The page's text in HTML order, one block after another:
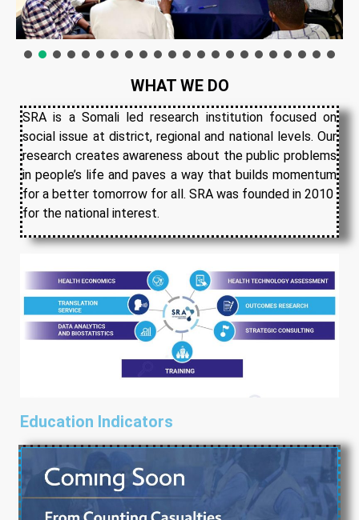
WHAT WE DO
SRA is a Somali led research institution focused on
social issue at district, regional and national levels. Our
research creates awareness about the public problems
in people’s life and paves a way that builds momentum
for a better tomorrow for all. SRA was founded in 2010
for the national interest.
Education Indicators